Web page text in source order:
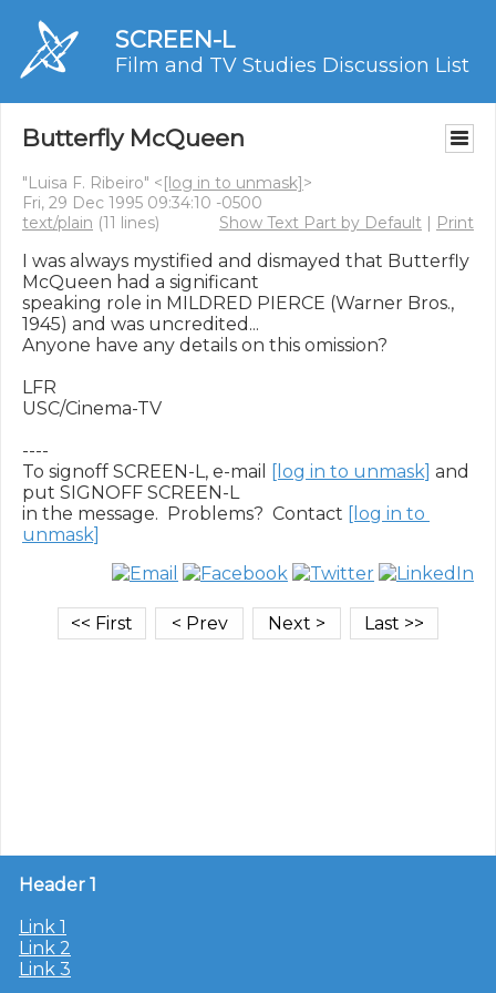
SCREEN-L
Film and TV Studies Discussion List
Butterfly McQueen
"Luisa F. Ribeiro" <[log in to unmask]>
Fri, 29 Dec 1995 09:34:10 -0500
text/plain (11 lines) Show Text Part by Default | Print
I was always mystified and dismayed that Butterfly
McQueen had a significant
speaking role in MILDRED PIERCE (Warner Bros.,
1945) and was uncredited...
Anyone have any details on this omission?
LFR
USC/Cinema-TV
----
To signoff SCREEN-L, e-mail
[log in to unmask] and
put SIGNOFF SCREEN-L
in the message.  Problems?  Contact [log in to
unmask]
Header 1
Link 1
Link 2
Link 3